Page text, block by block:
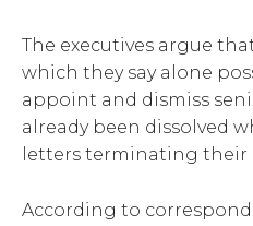
The executives argue
which they say alone
appoint and dismiss
already been dissolved
letters terminating their
According to